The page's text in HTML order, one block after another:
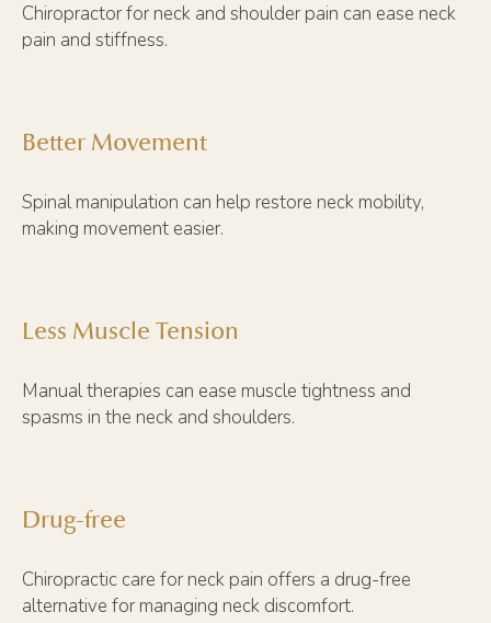
Chiropractor for neck and shoulder pain can ease neck
pain and stiffness.
Better Movement
Spinal manipulation can help restore neck mobility,
making movement easier.
Less Muscle Tension
Manual therapies can ease muscle tightness and
spasms in the neck and shoulders.
Drug-free
Chiropractic care for neck pain offers a drug-free
alternative for managing neck discomfort.